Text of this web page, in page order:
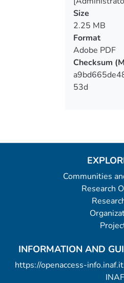
Size
2.25 MB
Format
Adobe PDF
Checksum
53d
Communities
Research
INFORMATION AND
https://openaccess-
INAF